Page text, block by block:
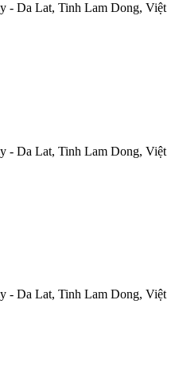
- Da Lat, Tinh Lam Dong, Việt
- Da Lat, Tinh Lam Dong, Việt
- Da Lat, Tinh Lam Dong, Việt